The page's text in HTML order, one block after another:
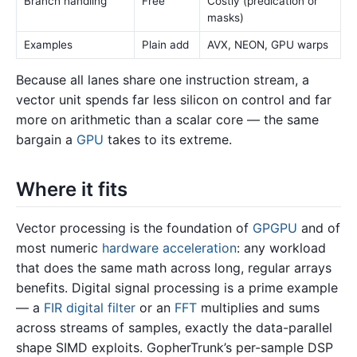
masks)
Examples Plain add AVX, NEON, GPU warps
Because all lanes share one instruction stream, a
vector unit spends far less silicon on control and far
more on arithmetic than a scalar core — the same
bargain a GPU takes to its extreme.
Where it fits
Vector processing is the foundation of GPGPU and of
most numeric hardware acceleration: any workload
that does the same math across long, regular arrays
benefits. Digital signal processing is a prime example
— a FIR digital filter or an FFT multiplies and sums
across streams of samples, exactly the data-parallel
shape SIMD exploits. GopherTrunk’s per-sample DSP